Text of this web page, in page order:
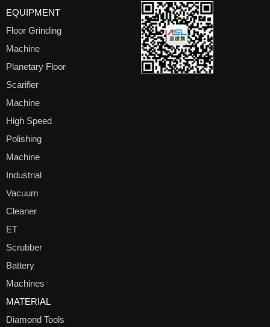
EQUIPMENT
Floor Grinding
Machine
Planetary Floor
Scarifier
Machine
High Speed
Polishing
Machine
Industrial
Vacuum
Cleaner
ET
Scrubber
Battery
Machines
MATERIAL
Diamond Tools